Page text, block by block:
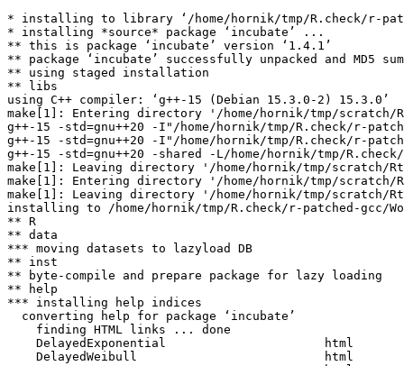
* installing to library ‘/home/hornik/tmp/R.check/r-
* installing *source* package ‘incubate’ ...
** this is package ‘incubate’ version ‘1.4.1’
** package ‘incubate’ successfully unpacked and MD5
** using staged installation
** libs
using C++ compiler: ‘g++-15 (Debian 15.3.0-2) 15.3.0’
make[1]: Entering directory '/home/hornik/tmp/scratch/
g++-15 -std=gnu++20 -I"/home/hornik/tmp/R.check/r-
g++-15 -std=gnu++20 -I"/home/hornik/tmp/R.check/r-
g++-15 -std=gnu++20 -shared -L/home/hornik/tmp/
make[1]: Leaving directory '/home/hornik/tmp/scratch/
make[1]: Entering directory '/home/hornik/tmp/scratch/
make[1]: Leaving directory '/home/hornik/tmp/scratch/
installing to /home/hornik/tmp/R.check/r-patched-gcc/
** R
** data
*** moving datasets to lazyload DB
** inst
** byte-compile and prepare package for lazy loading
** help
*** installing help indices
  converting help for package ‘incubate’
    finding HTML links ... done
    DelayedExponential                      html
    DelayedWeibull                          html